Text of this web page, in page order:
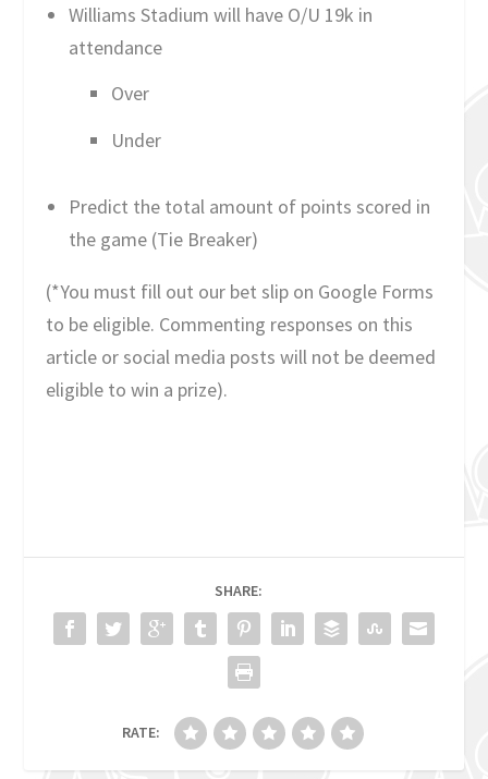
Williams Stadium will have O/U 19k in
attendance
Over
Under
Predict the total amount of points scored in
the game (Tie Breaker)
(*You must fill out our bet slip on Google Forms
to be eligible. Commenting responses on this
article or social media posts will not be deemed
eligible to win a prize).
SHARE:
RATE: